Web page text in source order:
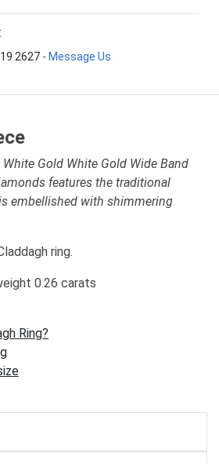
2627 - Message Us
Gold White Gold Wide Band
features the traditional
embellished with shimmering
ring.
0.26 carats
Ring?